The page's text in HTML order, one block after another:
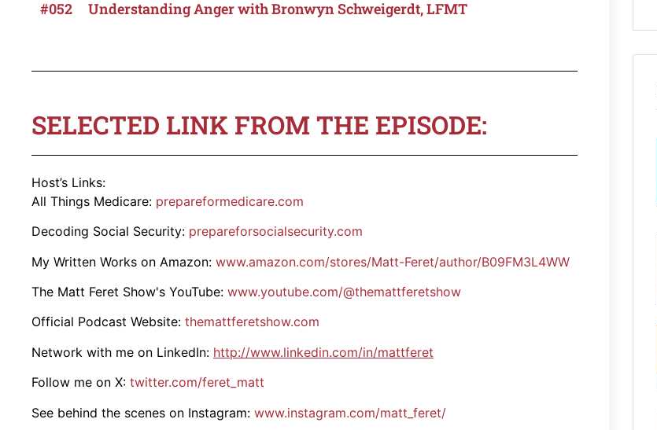
#052 Understanding Anger with Bronwyn Schweigerdt, LFMT
SELECTED LINK FROM THE EPISODE:
Host’s Links:
All Things Medicare: prepareformedicare.com
Decoding Social Security: prepareforsocialsecurity.com
My Written Works on Amazon: www.amazon.com/stores/Matt-Feret/author/B09FM3L4WW
The Matt Feret Show's YouTube: www.youtube.com/@themattferetshow
Official Podcast Website: themattferetshow.com
Network with me on LinkedIn: http://www.linkedin.com/in/mattferet
Follow me on X: twitter.com/feret_matt
See behind the scenes on Instagram: www.instagram.com/matt_feret/